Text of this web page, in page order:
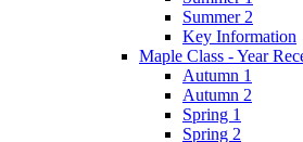
Summer 2
Key Information
Maple Class - Year
Autumn 1
Autumn 2
Spring 1
Spring 2